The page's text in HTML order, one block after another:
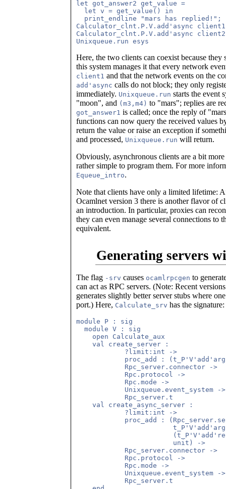
let got_answer2 get_value =
  let v = get_value() in
print_endline "mars has replied!";
Calculator_clnt.P.V.add'async client1
Calculator_clnt.P.V.add'async client2
Here, the two clients can coexist because they
this system manages it that every network
client1 and that the network events on the
add'async calls do not block; they only
immediately. Unixqueue.run starts the event
"moon", and (m3,m4) to "mars"; replies are
got_answer1 is called; once the reply of
functions can now query the received values
return the value or raise an exception if
and processed, Unixqueue.run will return.
Obviously, asynchronous clients are a bit
rather simple to program them. For more
Equeue_intro.
Note that clients have only a limited lifetime:
Ocamlnet version 3 there is another flavor of
an introduction. In particular, proxies can
they can even manage several connections to
equivalent.
Generating servers
The flag -srv causes ocamlrpcgen to
can act as RPC servers. (Note: Recent
generates slightly better server stubs where
port.) Here, Calculate_srv has the signature:
module P : sig
  module V : sig
    open Calculate_aux
    val create_server :
            ?limit:int ->
proc_add :
            Rpc_server.connector ->
            Rpc.protocol ->
            Rpc.mode ->
            Unixqueue.event_system ->
            Rpc_server.t
    val create_async_server :
            ?limit:int ->
proc_add :
                        unit) ->
            Rpc_server.connector ->
            Rpc.protocol ->
            Rpc.mode ->
            Unixqueue.event_system ->
            Rpc_server.t